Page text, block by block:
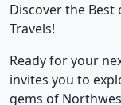
Discover the
Travels!
Ready for your
invites you to
gems of